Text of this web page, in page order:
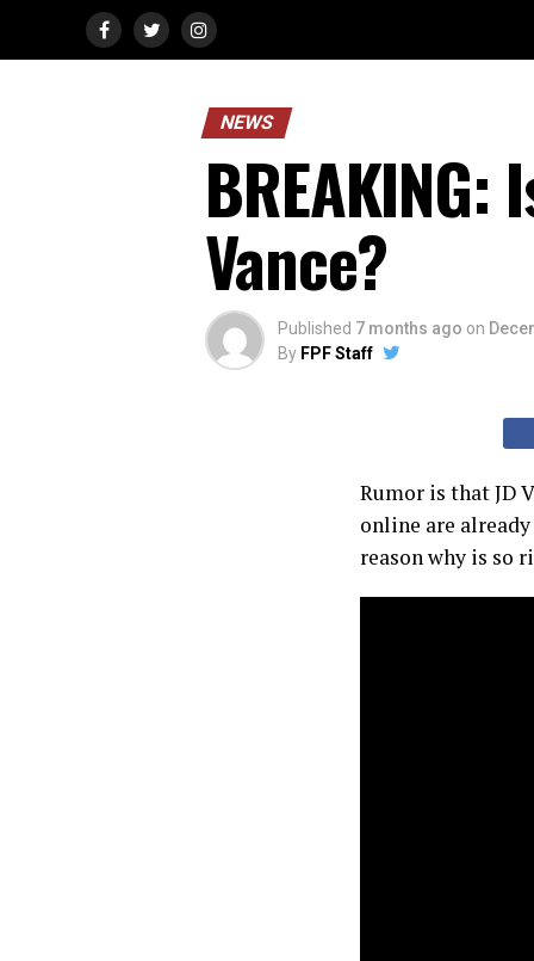
NEWS
BREAKING:
Vance?
Published 7 months ago on
By FPF Staff
Rumor is that JD
online are
reason why is so